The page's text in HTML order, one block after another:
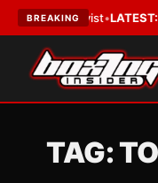
BREAKING
•LATEST:If You
TAG: